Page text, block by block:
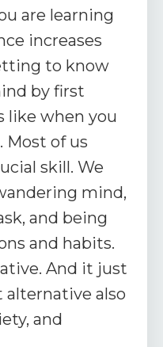
are learning
increases
to know
by first
like when you
Most of us
skill. We
mind,
and being
and habits.
And it just
also
and